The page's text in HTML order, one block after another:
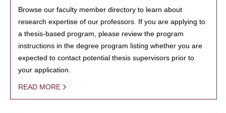
Browse our faculty member directory to learn about
research expertise of our professors. If you are applying to
a thesis-based program, please review the program
instructions in the degree program listing whether you are
expected to contact potential thesis supervisors prior to
your application.
READ MORE